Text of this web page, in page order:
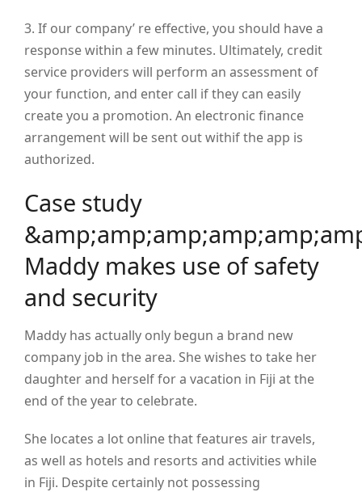
3. If our company’ re effective, you should have a
response within a few minutes. Ultimately, credit
service providers will perform an assessment of
your function, and enter call if they can easily
create you a promotion. An electronic finance
arrangement will be sent out withif the app is
authorized.
Case study
Maddy makes use of safety
and security
Maddy has actually only begun a brand new
company job in the area. She wishes to take her
daughter and herself for a vacation in Fiji at the
end of the year to celebrate.
She locates a lot online that features air travels,
as well as hotels and resorts and activities while
in Fiji. Despite certainly not possessing